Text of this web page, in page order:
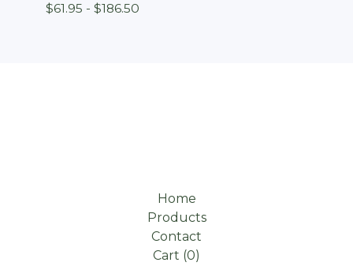
$61.95 - $186.50
Home
Products
Contact
Cart (0)